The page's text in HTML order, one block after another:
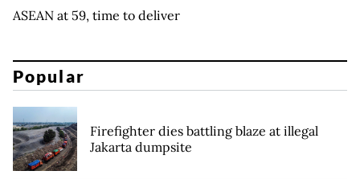
ASEAN at 59, time to deliver
Popular
Firefighter dies battling blaze at illegal
Jakarta dumpsite